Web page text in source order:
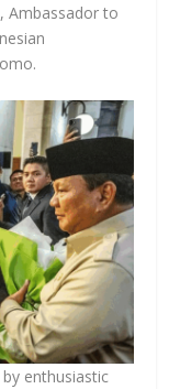
Ambassador to
enthusiastic